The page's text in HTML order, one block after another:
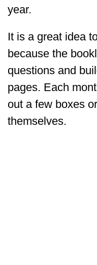
year.
It is a great idea
because the
questions and
pages. Each
out a few boxes
themselves.